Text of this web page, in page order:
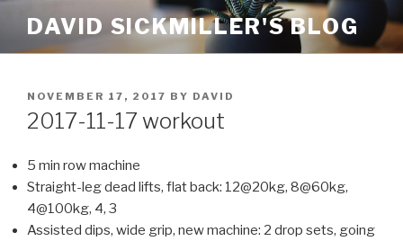
content
DAVID SICKMILLER'S BLOG
POSTED
ON
NOVEMBER 17, 2017 BY DAVID
2017-11-17 workout
5 min row machine
Straight-leg dead lifts, flat back: 12@20kg, 8@60kg,
4@100kg, 4, 3
Assisted dips, wide grip, new machine: 2 drop sets, going